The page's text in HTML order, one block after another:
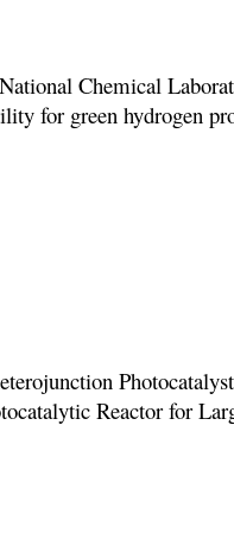
Chemical
for green hydrogen
Reactor for